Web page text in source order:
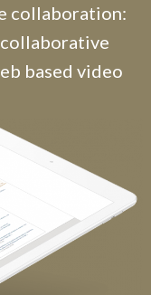
collaboration:
based video